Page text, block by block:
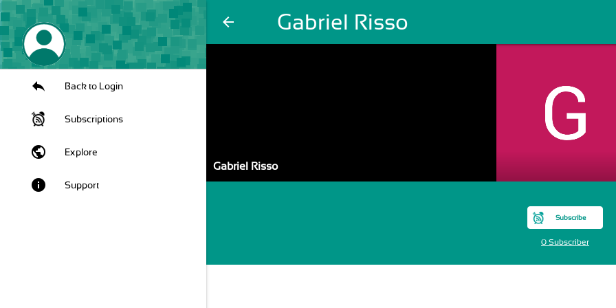
arrow_back Gabriel Risso
Back to Login
Subscriptions
public Explore
info Support
Gabriel Risso
Subscribe
0 Subscriber